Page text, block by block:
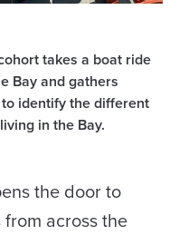
takes a boat ride
Bay and gathers
identify the different
in the Bay.
the door to
across the